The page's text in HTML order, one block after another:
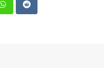
WhatsappReddit